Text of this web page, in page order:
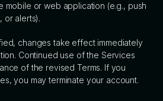
mobile or web application (e.g., push
or alerts).
changes take effect immediately
Continued use of the Services
of the revised Terms. If you
you may terminate your account.